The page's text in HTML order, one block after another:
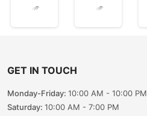
GET IN TOUCH
Monday-Friday: 10:00 AM - 10:00 PM
Saturday: 10:00 AM - 7:00 PM